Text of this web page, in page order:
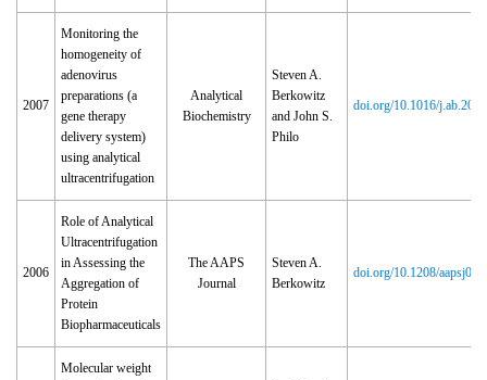
2007
Monitoring the
homogeneity of
adenovirus
preparations (a
gene therapy
delivery system)
using analytical
ultracentrifugation
Analytical
Biochemistry
Steven A.
Berkowitz
and John S.
Philo
doi.org/10.1016/
2006
Role of Analytical
Ultracentrifugation
in Assessing the
Aggregation of
Protein
Biopharmaceuticals
The AAPS
Journal
Steven A.
Berkowitz
doi.org/10.1208/
Molecular weight